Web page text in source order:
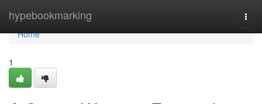
hypebookmarking
Home
Home
1